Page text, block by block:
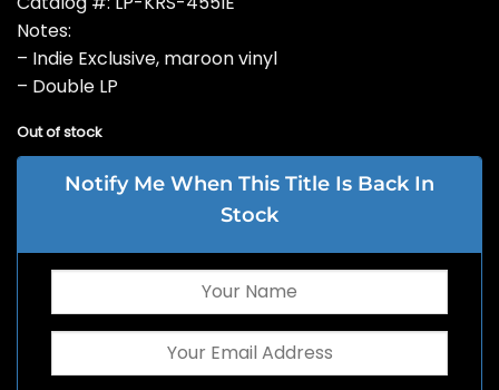
Notes:
– Indie Exclusive, maroon vinyl
– Double LP
Out of stock
Notify Me When This Title Is Back In
Stock